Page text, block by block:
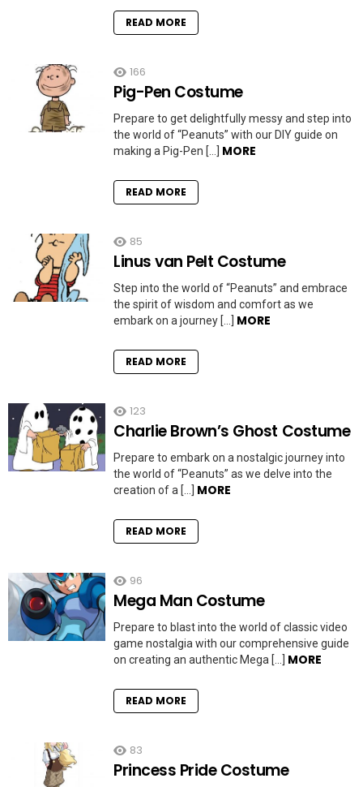
READ MORE
166
Pig-Pen Costume
Prepare to get delightfully messy and step into
the world of “Peanuts” with our DIY guide on
making a Pig-Pen […] MORE
READ MORE
85
Linus van Pelt Costume
Step into the world of “Peanuts” and embrace
the spirit of wisdom and comfort as we
embark on a journey […] MORE
READ MORE
123
Charlie Brown’s Ghost Costume
Prepare to embark on a nostalgic journey into
the world of “Peanuts” as we delve into the
creation of a […] MORE
READ MORE
96
Mega Man Costume
Prepare to blast into the world of classic video
game nostalgia with our comprehensive guide
on creating an authentic Mega […] MORE
READ MORE
83
Princess Pride Costume